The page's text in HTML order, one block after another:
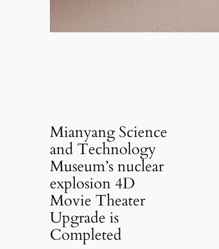
Mianyang Science
and Technology
Museum’s nuclear
explosion 4D
Movie Theater
Upgrade is
Completed